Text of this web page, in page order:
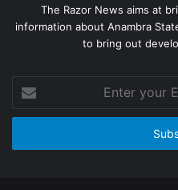
The Razor News aims at
information about Anambra
to bring out
your
Email